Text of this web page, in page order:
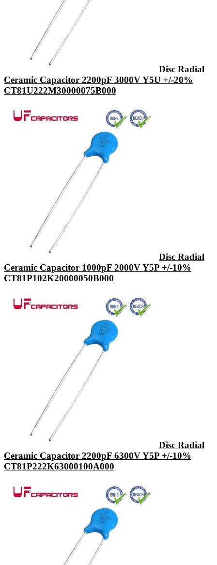
Disc Radial
Ceramic Capacitor 2200pF 3000V Y5U +/-20%
CT81U222M30000075B000
Disc Radial
Ceramic Capacitor 1000pF 2000V Y5P +/-10%
CT81P102K20000050B000
Disc Radial
Ceramic Capacitor 2200pF 6300V Y5P +/-10%
CT81P222K63000100A000